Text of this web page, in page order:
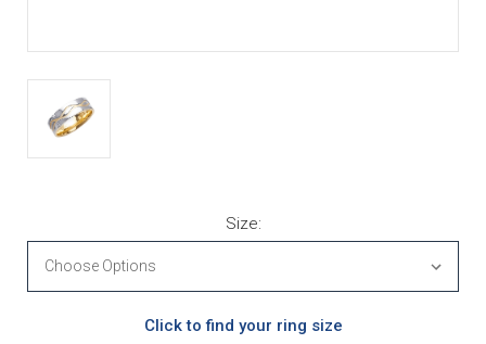
Size:
Click to find your ring size